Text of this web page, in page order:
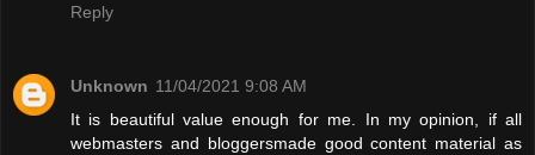
Reply
Unknown 11/04/2021 9:08 AM
It is beautiful value enough for me. In my opinion, if all
webmasters and bloggersmade good content material as